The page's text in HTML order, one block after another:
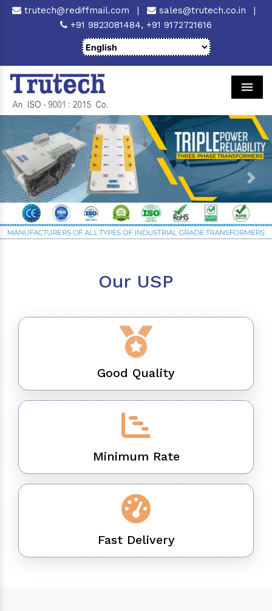
trutech@rediffmail.com | sales@trutech.co.in
|
+91 9823081484, +91 9172721616
Previous Next
Our USP
Good Quality
Minimum Rate
Fast Delivery